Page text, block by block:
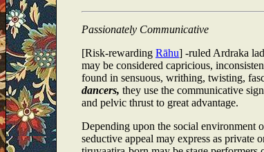
Passionately Communicative
[Risk-rewarding Rāhu] -ruled Ardraka
may be considered capricious,
found in sensuous, writhing, twisting,
dancers, they use the communicative
and pelvic thrust to great advantage.
Depending upon the social environment
seductive appeal may express as private